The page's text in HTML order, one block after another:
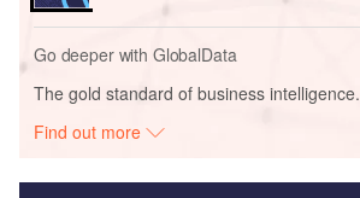
Go deeper with GlobalData
The gold standard of business intelligence.
Find out more